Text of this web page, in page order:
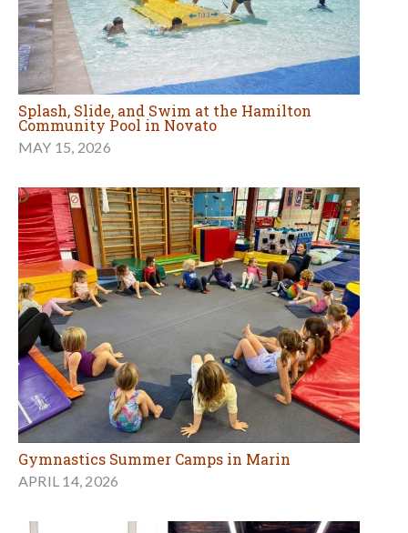
Splash, Slide, and Swim at the Hamilton
Community Pool in Novato
MAY 15, 2026
Gymnastics Summer Camps in Marin
APRIL 14, 2026